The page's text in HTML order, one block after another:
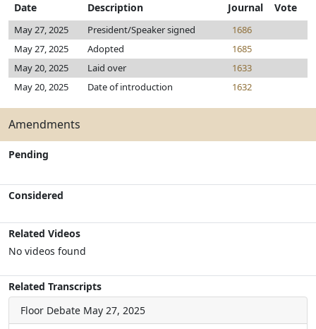
Date Description Journal Vote
May 27, 2025 President/Speaker signed
1686
May 27, 2025
Adopted
1685
May 20, 2025
Laid over
1633
May 20, 2025
Date of introduction 1632
Amendments
Pending
Considered
Related Videos
No videos found
Related Transcripts
Floor Debate May 27, 2025